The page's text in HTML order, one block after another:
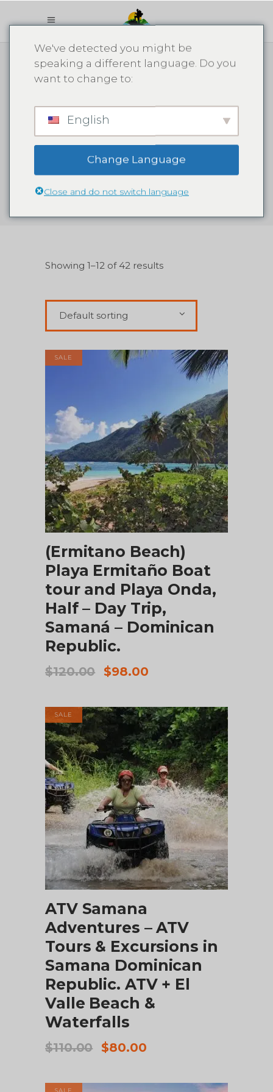
1 Samana
Showing 1–12 of 42 results
Default sorting
SALE
ADD TO CART
(Ermitano Beach)
Playa Ermitaño Boat
tour and Playa Onda,
Half – Day Trip,
Samaná – Dominican
Republic.
$120.00
Original
$120.00.
$98.00Current
$98.00.
SALE
ADD TO CART
ATV Samana
Adventures – ATV
Tours & Excursions in
Samana Dominican
Republic. ATV + El
Valle Beach &
Waterfalls
$110.00
Original
$110.00.
$80.00Current
$80.00.
We've detected you might be
speaking a different language. Do you
want to change to:
English
Change Language
Close and do not switch language